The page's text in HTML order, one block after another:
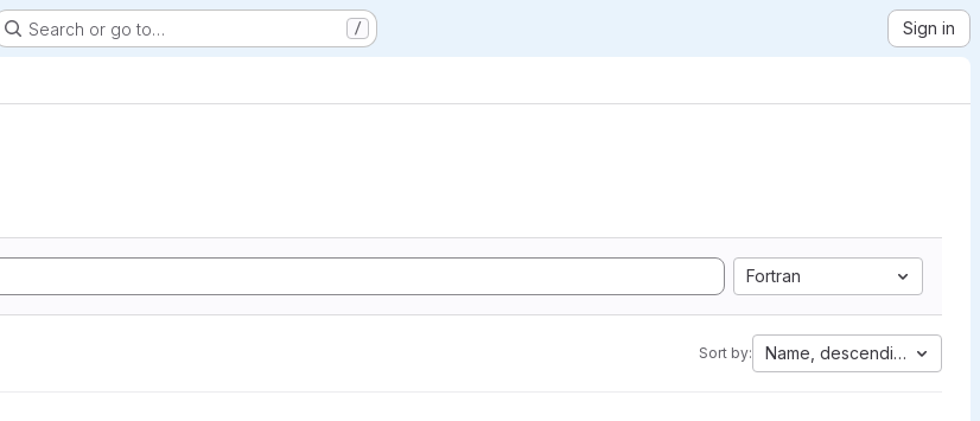
Search or go to… / Sign in
Fortran
Sort by: Name, descending